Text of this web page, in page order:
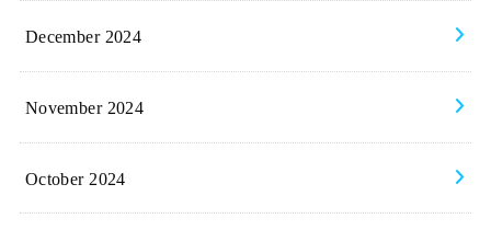
December 2024
November 2024
October 2024